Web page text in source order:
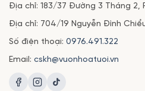
Địa chỉ: 183/37 Đường 3 Tháng 2,
Địa chỉ: 704/19 Nguyễn Đình
Số điện thoại: 0976.491.322
Email: cskh@vuonhoatuoi.vn